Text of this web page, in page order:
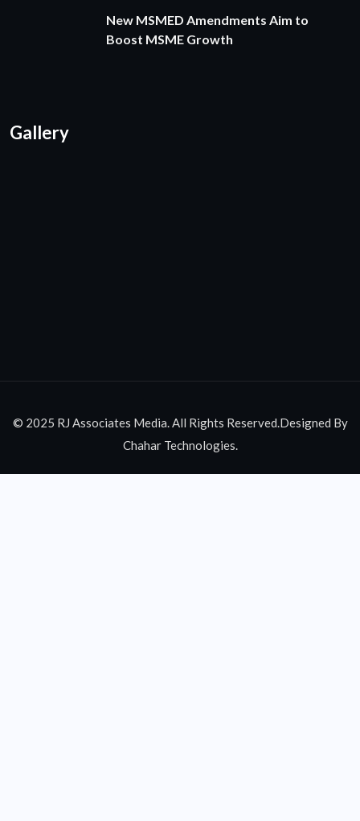
New MSMED Amendments Aim to
Boost MSME Growth
Gallery
© 2025 RJ Associates Media. All Rights Reserved.Designed By
Chahar Technologies.